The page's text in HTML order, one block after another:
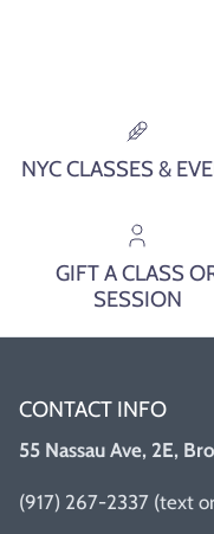
NYC CLASSES &
GIFT A CLASS
SESSION
CONTACT INFO
55 Nassau Ave, 2E,
(917) 267-2337 (text